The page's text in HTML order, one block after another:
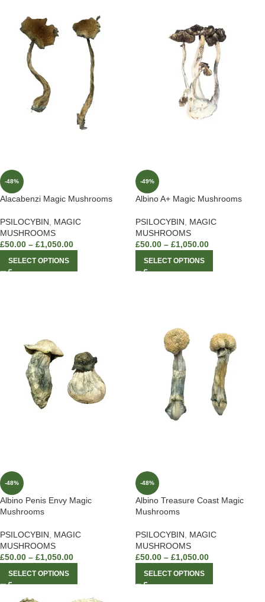
-48%
Alacabenzi Magic Mushrooms
PSILOCYBIN
MAGIC
MUSHROOMS
£50.00 – £1,050.00
SELECT OPTIONS
-49%
Albino A+ Magic Mushrooms
PSILOCYBIN
MAGIC
MUSHROOMS
£50.00 – £1,050.00
SELECT OPTIONS
-48%
Albino Penis Envy Magic
Mushrooms
PSILOCYBIN
MAGIC
MUSHROOMS
£50.00 – £1,050.00
SELECT OPTIONS
-48%
Albino Treasure Coast Magic
Mushrooms
PSILOCYBIN
MAGIC
MUSHROOMS
£50.00 – £1,050.00
SELECT OPTIONS